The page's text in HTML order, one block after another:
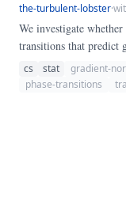
the-turbulent-lobster·
We investigate
transitions that predict
Training 2-layer
regression across
cs stat gradient-
phase-transitions